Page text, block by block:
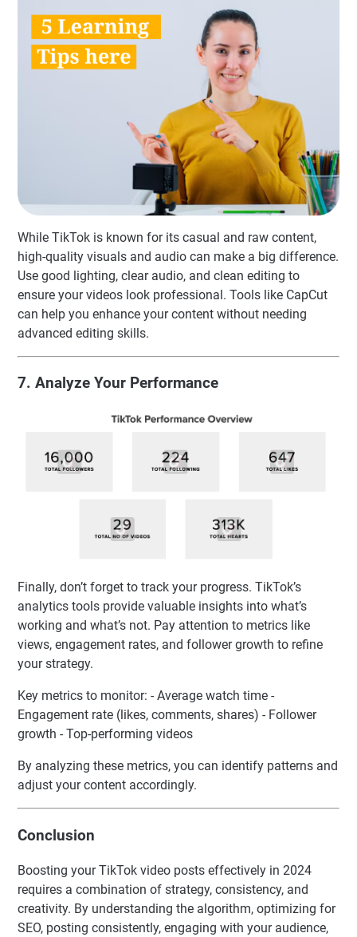
While TikTok is known for its casual and raw content,
high-quality visuals and audio can make a big difference.
Use good lighting, clear audio, and clean editing to
ensure your videos look professional. Tools like CapCut
can help you enhance your content without needing
advanced editing skills.
7. Analyze Your Performance
Finally, don’t forget to track your progress. TikTok’s
analytics tools provide valuable insights into what’s
working and what’s not. Pay attention to metrics like
views, engagement rates, and follower growth to refine
your strategy.
Key metrics to monitor: - Average watch time -
Engagement rate (likes, comments, shares) - Follower
growth - Top-performing videos
By analyzing these metrics, you can identify patterns and
adjust your content accordingly.
Conclusion
Boosting your TikTok video posts effectively in 2024
requires a combination of strategy, consistency, and
creativity. By understanding the algorithm, optimizing for
SEO, posting consistently, engaging with your audience,